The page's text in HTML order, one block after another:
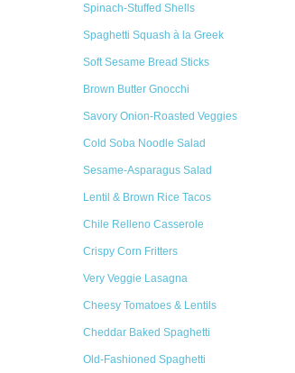
Spinach-Stuffed Shells
Spaghetti Squash à la Greek
Soft Sesame Bread Sticks
Brown Butter Gnocchi
Savory Onion-Roasted Veggies
Cold Soba Noodle Salad
Sesame-Asparagus Salad
Lentil & Brown Rice Tacos
Chile Relleno Casserole
Crispy Corn Fritters
Very Veggie Lasagna
Cheesy Tomatoes & Lentils
Cheddar Baked Spaghetti
Old-Fashioned Spaghetti